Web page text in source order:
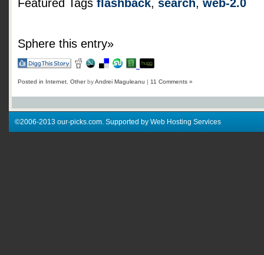
Featured Tags flashback, search, web-2.0
Sphere this entry»
Posted in Internet OtherbyAndrei Maguleanu | 11 Comments »
©2006-2013 our-picks.com. Supported by Web Hosting Services